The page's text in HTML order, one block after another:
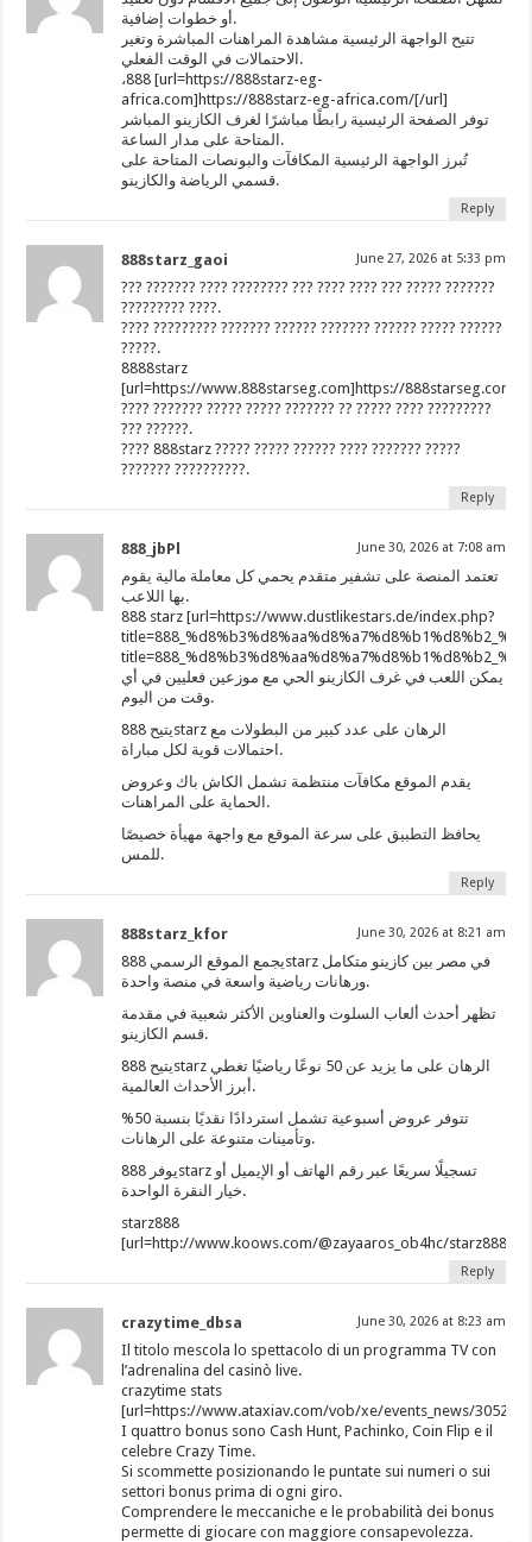
أو خطوات إضافية.
تتيح الواجهة الرئيسية مشاهدة المراهنات المباشرة وتغير
الاحتمالات في الوقت الفعلي.
،888 [url=https://888starz-eg-
africa.com]https://888starz-eg-africa.com/[/url]
توفر الصفحة الرئيسية رابطًا مباشرًا لغرف الكازينو المباشر
المتاحة على مدار الساعة.
تُبرز الواجهة الرئيسية المكافآت والبونصات المتاحة على
قسمي الرياضة والكازينو.
Reply
888starz_gaoi June 27, 2026 at 5:33 pm
??? ??????? ???? ???????? ??? ???? ???? ??? ????? ???????
????????? ????.
???? ????????? ??????? ?????? ??????? ?????? ????? ??????
?????.
8888starz
[url=https://www.888starseg.com]https://888starseg.com/
???? ??????? ????? ????? ??????? ?? ????? ???? ?????????
??? ??????.
???? 888starz ????? ????? ?????? ???? ??????? ?????
??????? ??????????.
Reply
888_jbPl June 30, 2026 at 7:08 am
تعتمد المنصة على تشفير متقدم يحمي كل معاملة مالية يقوم
بها اللاعب.
888 starz [url=https://www.dustlikestars.de/index.php?
يمكن اللعب في غرف الكازينو الحي مع موزعين فعليين في أي
وقت من اليوم.
يتيح 888starz الرهان على عدد كبير من البطولات مع
احتمالات قوية لكل مباراة.
يقدم الموقع مكافآت منتظمة تشمل الكاش باك وعروض
الحماية على المراهنات.
يحافظ التطبيق على سرعة الموقع مع واجهة مهيأة خصيصًا
للمس.
Reply
888starz_kfor June 30, 2026 at 8:21 am
يجمع الموقع الرسمي 888starz في مصر بين كازينو متكامل
ورهانات رياضية واسعة في منصة واحدة.
تظهر أحدث ألعاب السلوت والعناوين الأكثر شعبية في مقدمة
قسم الكازينو.
يتيح 888starz الرهان على ما يزيد عن 50 نوعًا رياضيًا تغطي
أبرز الأحداث العالمية.
تتوفر عروض أسبوعية تشمل استردادًا نقديًا بنسبة 50%
وتأمينات متنوعة على الرهانات.
يوفر 888starz تسجيلًا سريعًا عبر رقم الهاتف أو الإيميل أو
خيار النقرة الواحدة.
starz888
[url=http://www.koows.com/@zayaaros_ob4hc/starz888/
Reply
crazytime_dbsa June 30, 2026 at 8:23 am
Il titolo mescola lo spettacolo di un programma TV con
l’adrenalina del casinò live.
crazytime stats
[url=https://www.ataxiav.com/vob/xe/events_news/
I quattro bonus sono Cash Hunt, Pachinko, Coin Flip e il
celebre Crazy Time.
Si scommette posizionando le puntate sui numeri o sui
settori bonus prima di ogni giro.
Comprendere le meccaniche e le probabilità dei bonus
permette di giocare con maggiore consapevolezza.